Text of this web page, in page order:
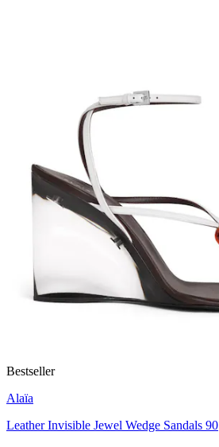
Bestseller
Alaïa
Leather Invisible Jewel Wedge Sandals 90